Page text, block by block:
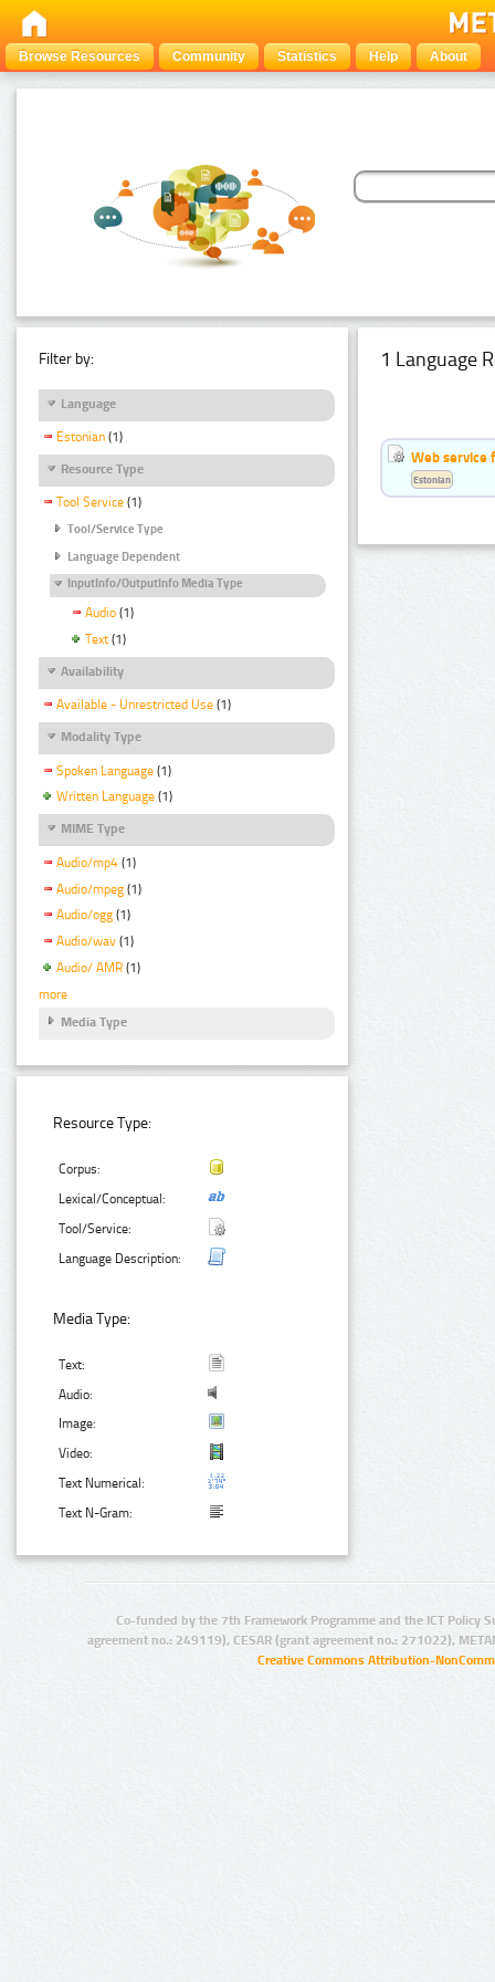
Browse Resources Community Statistics Help About
Filter by:
Language
Estonian (1)
Resource Type
Tool Service (1)
Tool/Service Type
Language Dependent
InputInfo/OutputInfo Media Type
Audio (1)
Text (1)
Availability
Available - Unrestricted Use (1)
Modality Type
Spoken Language (1)
Written Language (1)
MIME Type
Audio/mp4 (1)
Audio/mpeg (1)
Audio/ogg (1)
Audio/wav (1)
Audio/ AMR (1)
more
Media Type
Resource Type:
Corpus:
Lexical/Conceptual:
Tool/Service:
Language Description:
Media Type:
Text:
Audio:
Image:
Video:
Text Numerical:
Text N-Gram:
1 Language
Web service
Estonian
Co-funded by the 7th Framework Programme and the ICT Policy
agreement no.: 249119), CESAR (grant agreement no.: 271022),
Creative Commons Attribution-